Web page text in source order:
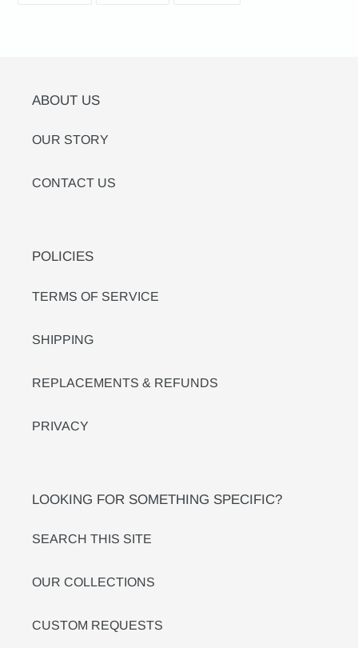
ABOUT US
OUR STORY
CONTACT US
POLICIES
TERMS OF SERVICE
SHIPPING
REPLACEMENTS & REFUNDS
PRIVACY
LOOKING FOR SOMETHING SPECIFIC?
SEARCH THIS SITE
OUR COLLECTIONS
CUSTOM REQUESTS